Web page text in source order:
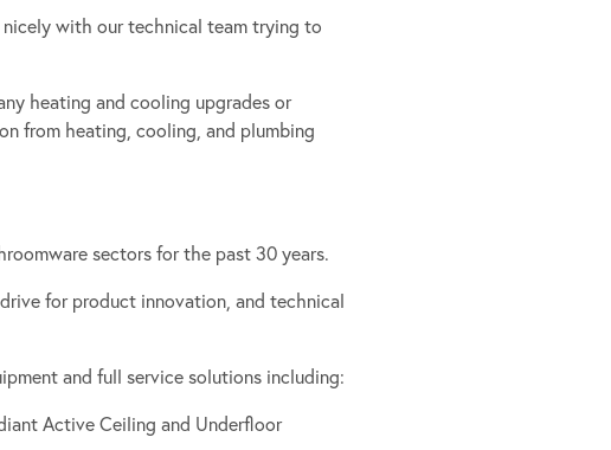
with our technical team trying to
heating and cooling upgrades or
from heating, cooling, and plumbing
sectors for the past 30 years.
for product innovation, and technical
and full service solutions including:
Active Ceiling and Underfloor